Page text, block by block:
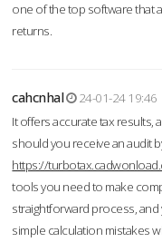
one of the top software that
returns.
cahcnhal
24-01-24 19:46
It offers accurate tax results,
should you receive an audit
https://
tools you need to make
straightforward process, and
simple calculation mistakes